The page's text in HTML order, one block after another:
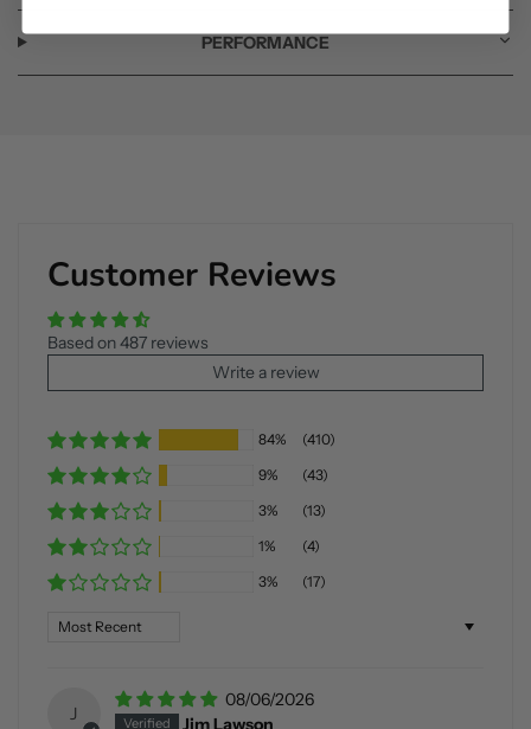
PERFORMANCE
Customer Reviews
Based on 487 reviews
Write a review
84%
(410)
9%
(43)
3%
(13)
1%
(4)
3%
(17)
Sort by
J
08/06/2026
Jim Lawson